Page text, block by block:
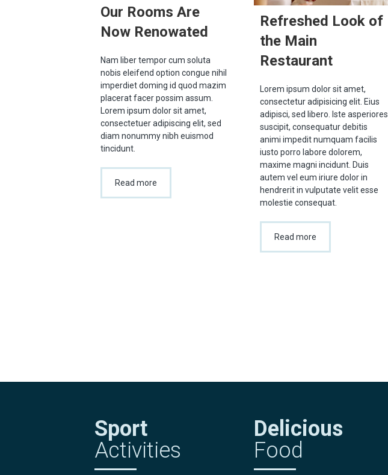
Our Rooms Are
Now Renowated
Nam liber tempor cum soluta
nobis eleifend option congue nihil
imperdiet doming id quod mazim
placerat facer possim assum.
Lorem ipsum dolor sit amet,
consectetuer adipiscing elit, sed
diam nonummy nibh euismod
tincidunt.
Read more
Refreshed Look of
the Main
Restaurant
Lorem ipsum dolor sit amet,
consectetur adipisicing elit. Eius
adipisci, sed libero. Iste asperiores
suscipit, consequatur debitis
animi impedit numquam facilis
iusto porro labore dolorem,
maxime magni incidunt. Duis
autem vel eum iriure dolor in
hendrerit in vulputate velit esse
molestie consequat.
Read more
Sport
Activities
Delicious
Food